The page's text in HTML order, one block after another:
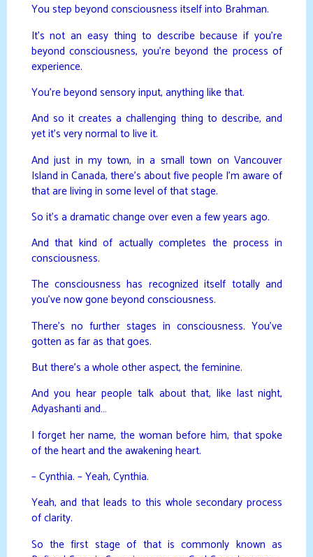
You step beyond consciousness itself into Brahman.
It’s not an easy thing to describe because if you’re
beyond consciousness, you’re beyond the process of
experience.
You’re beyond sensory input, anything like that.
And so it creates a challenging thing to describe, and
yet it’s very normal to live it.
And just in my town, in a small town on Vancouver
Island in Canada, there’s about five people I’m aware of
that are living in some level of that stage.
So it’s a dramatic change over even a few years ago.
And that kind of actually completes the process in
consciousness.
The consciousness has recognized itself totally and
you’ve now gone beyond consciousness.
There’s no further stages in consciousness. You’ve
gotten as far as that goes.
But there’s a whole other aspect, the feminine.
And you hear people talk about that, like last night,
Adyashanti and…
I forget her name, the woman before him, that spoke
of the heart and the awakening heart.
– Cynthia. – Yeah, Cynthia.
Yeah, and that leads to this whole secondary process
of clarity.
So the first stage of that is commonly known as